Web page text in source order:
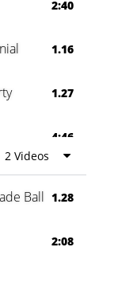
2:40
1.16
1.27
4:46
2 Videos
Ball 1.28
2:08